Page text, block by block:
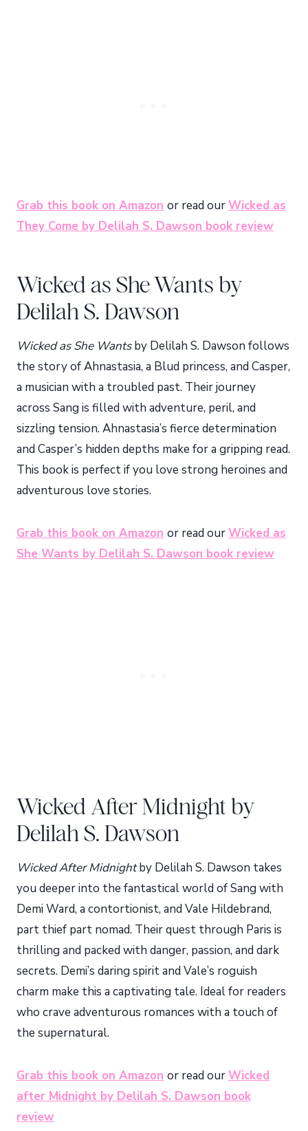
Grab this book on Amazon or read ourWicked as
They Come by Delilah S. Dawson book review
Wicked as She Wants by
Delilah S. Dawson
Wicked as She Wantsby Delilah S. Dawson follows
the story of Ahnastasia, a Blud princess, and Casper,
a musician with a troubled past. Their journey
across Sang is filled with adventure, peril, and
sizzling tension. Ahnastasia’s fierce determination
and Casper’s hidden depths make for a gripping read.
This book is perfect if you love strong heroines and
adventurous love stories.
Grab this book on Amazon or read ourWicked as
She Wants by Delilah S. Dawson book review
Wicked After Midnight by
Delilah S. Dawson
Wicked After Midnightby Delilah S. Dawson takes
you deeper into the fantastical world of Sang with
Demi Ward, a contortionist, and Vale Hildebrand,
part thief part nomad. Their quest through Paris is
thrilling and packed with danger, passion, and dark
secrets. Demi’s daring spirit and Vale’s roguish
charm make this a captivating tale. Ideal for readers
who crave adventurous romances with a touch of
the supernatural.
Grab this book on Amazon or read ourWicked
after Midnight by Delilah S. Dawson book
review